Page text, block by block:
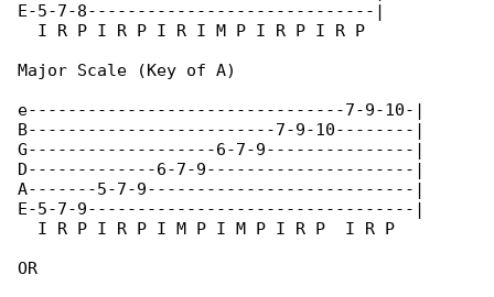
E-5-7-8-----------------------------|
  I R P I R P I R I M P I R P I R P
Major Scale (Key of A)
e--------------------------------7-9-10-|
B-------------------------7-9-10--------|
G-------------------6-7-9---------------|
D-------------6-7-9---------------------|
A-------5-7-9---------------------------|
E-5-7-9---------------------------------|
  I R P I R P I M P I M P I R P  I R P
OR